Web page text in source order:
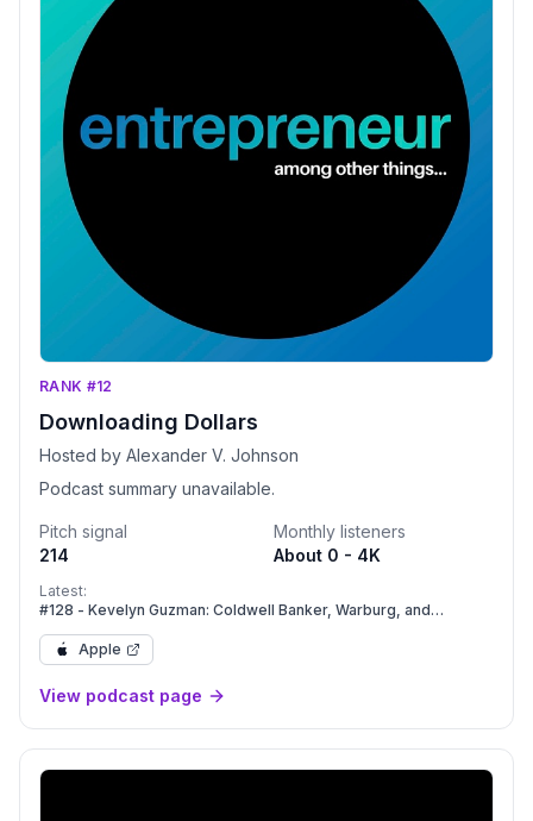
RANK #12
Downloading Dollars
Hosted by Alexander V. Johnson
Podcast summary unavailable.
Pitch signal
214
Monthly listeners
About 0 - 4K
Latest:
#128 - Kevelyn Guzman: Coldwell Banker, Warburg, and
Apple
View podcast page